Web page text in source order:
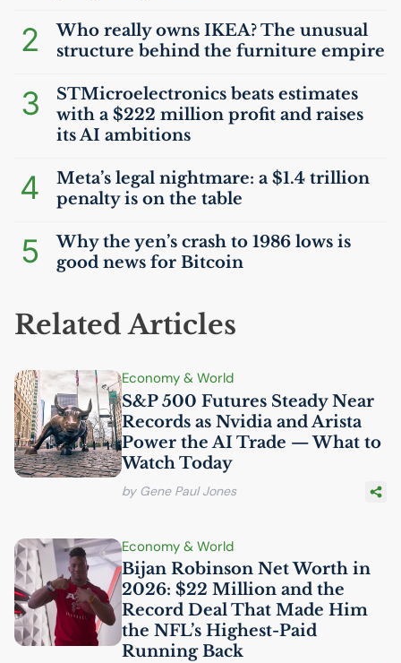
2 Who really owns IKEA? The unusual
structure behind the furniture empire
3
STMicroelectronics beats estimates
with a $222 million profit and raises
itsAI ambitions
4
Meta’s legal nightmare: a $1.4 trillion
penalty is on the table
5
Why the yen’s crash to 1986 lows is
good news for Bitcoin
Related Articles
Economy & World
S&P 500 Futures Steady Near
Records as Nvidia and Arista
Power theAI Trade — What to
Watch Today
by Gene Paul Jones
Economy & World
Bijan Robinson Net Worth in
2026: $22 Million and the
Record Deal That Made Him
the NFL’s Highest-Paid
Running Back